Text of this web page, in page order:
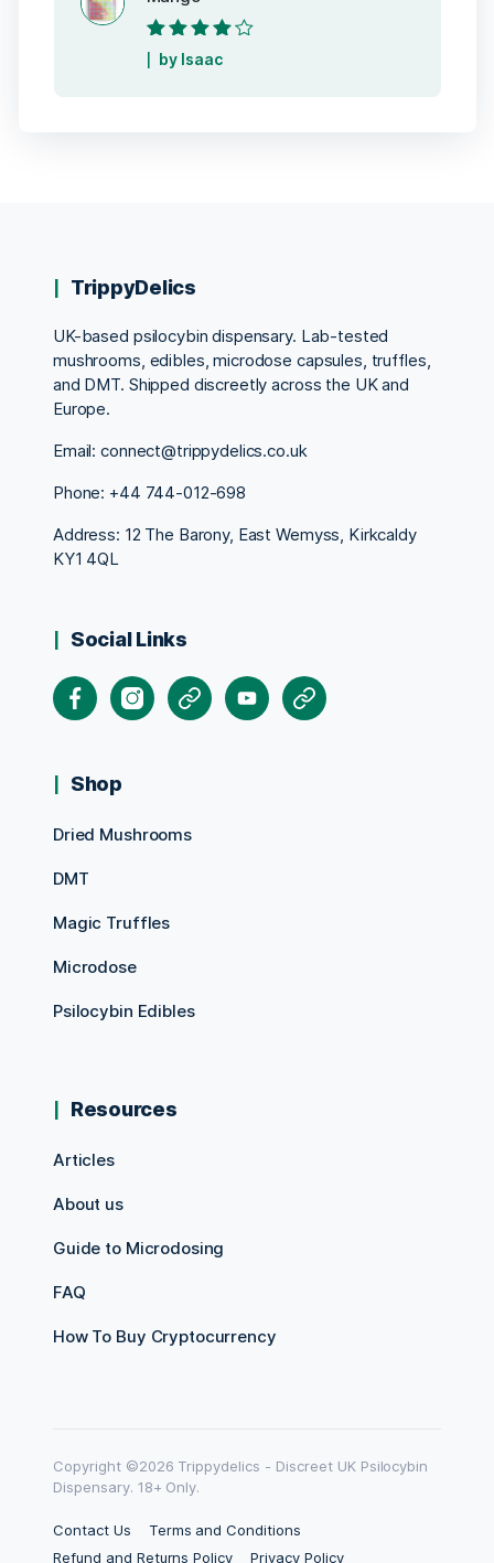
Rated 4 out
of 5
by Isaac
TrippyDelics
UK-based psilocybin dispensary. Lab-tested
mushrooms, edibles, microdose capsules, truffles,
and DMT. Shipped discreetly across the UK and
Europe.
Email: connect@trippydelics.co.uk
Phone: +44 744-012-698
Address: 12 The Barony, East Wemyss, Kirkcaldy
KY1 4QL
Social Links
FacebookInstagram
X YoutubePinterest
Shop
Dried Mushrooms
DMT
Magic Truffles
Microdose
Psilocybin Edibles
Resources
Articles
About us
Guide to Microdosing
FAQ
How To Buy Cryptocurrency
Copyright ©2026 Trippydelics - Discreet UK Psilocybin
Dispensary. 18+ Only.
Contact Us
Terms and Conditions
Refund and Returns Policy
Privacy Policy